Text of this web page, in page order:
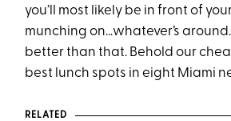
you’ll most likely be in front of
munching on…whatever’s
better than that. Behold our
best lunch spots in eight Miami
RELATED